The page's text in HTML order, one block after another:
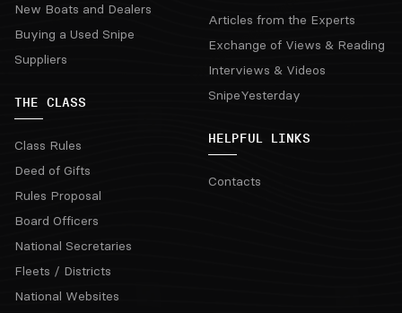
New Boats and Dealers
Buying a Used Snipe
Suppliers
THE CLASS
Class Rules
Deed of Gifts
Rules Proposal
Board Officers
National Secretaries
Fleets / Districts
National Websites
Articles from the Experts
Exchange of Views & Reading
Interviews & Videos
SnipeYesterday
HELPFUL LINKS
Contacts